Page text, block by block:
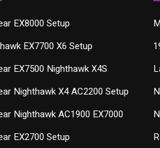
EX8000 Setup
EX7700 X6 Setup
EX7500 Nighthawk X4S
Nighthawk X4 AC2200 Setup
Nighthawk AC1900 EX7000
EX2700 Setup